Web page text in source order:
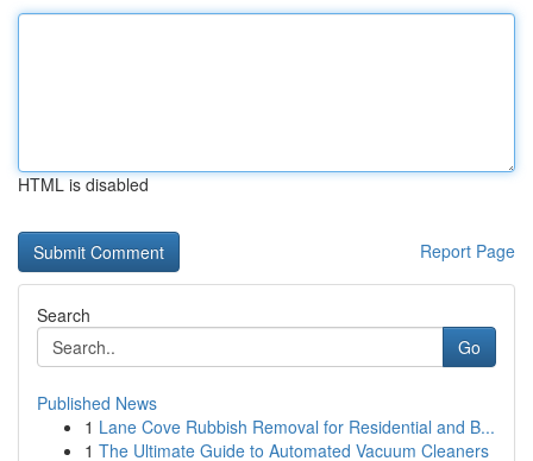
HTML is disabled
Report Page
Search
Go
Published News
1 Lane Cove Rubbish Removal for Residential and B...
1 The Ultimate Guide to Automated Vacuum Cleaners